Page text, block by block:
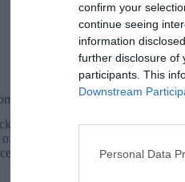
confirm your
continue seeing
information
further disclosure of
participants. This
Downstream
Personal Data
debut after a sell out run at the
musical set in 1960s Georgia,
a gardening club. A journalist, a
to the women of Savannah